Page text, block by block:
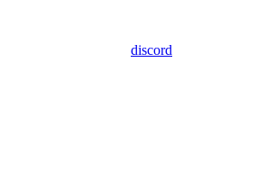
discord